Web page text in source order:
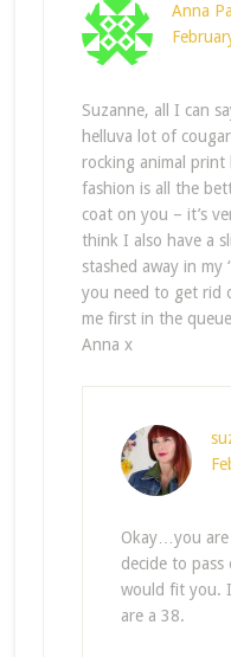
Anna
Suzanne, all I can
helluva lot of
rocking animal print
fashion is all the
coat on you – it’s
think I also have a
stashed away in my
you need to get rid
me first in the
Anna x
Okay…you
decide to
would fit you.
are a 38.